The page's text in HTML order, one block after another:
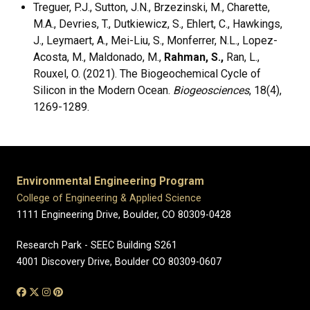
Treguer, P.J., Sutton, J.N., Brzezinski, M., Charette,
M.A., Devries, T., Dutkiewicz, S., Ehlert, C., Hawkings,
J., Leymaert, A., Mei-Liu, S., Monferrer, N.L., Lopez-
Acosta, M., Maldonado, M., Rahman, S., Ran, L.,
Rouxel, O. (2021). The Biogeochemical Cycle of
Silicon in the Modern Ocean. Biogeosciences, 18(4),
1269-1289.
Environmental Engineering Program
College of Engineering & Applied Science
1111 Engineering Drive, Boulder, CO 80309-0428
Research Park - SEEC Building S261
4001 Discovery Drive, Boulder CO 80309-0607